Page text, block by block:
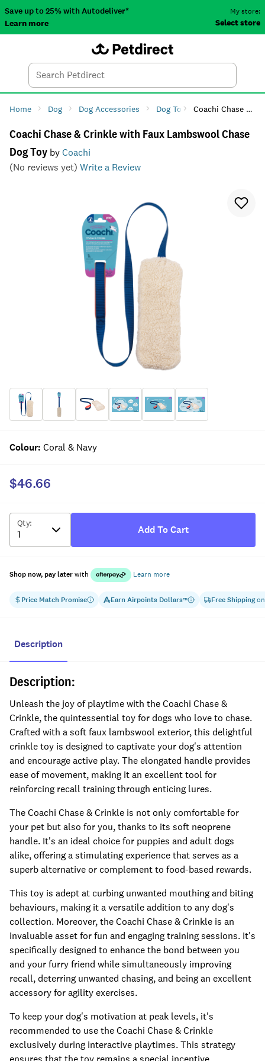
Save up to 25% with Autodeliver*
Learn more
My store:
Select store
Search
Home Dog Dog Accessories Dog Toys Dog Rope &
Coachi Chase & Crinkle with Faux Lambswool Chase Dog Toy
Coachi Chase & Crinkle with Faux Lambswool Chase
Dog Toy byCoachi
(No reviews yet) Write a Review
Colour: Coral & Navy
Price Match Promise EarnAirpoints Dollars™ Free Shippingon
$46.66
Qty:
Add To Cart
Shop now, pay laterwith Learn more
Description
Description:
Unleash the joy of playtime with the Coachi Chase &
Crinkle, the quintessential toy for dogs who love to chase.
Crafted with a soft faux lambswool exterior, this delightful
crinkle toy is designed to captivate your dog's attention
and encourage active play. The elongated handle provides
ease of movement, making it an excellent tool for
reinforcing recall training through enticing lures.
The Coachi Chase & Crinkle is not only comfortable for
your pet but also for you, thanks to its soft neoprene
handle. It's an ideal choice for puppies and adult dogs
alike, offering a stimulating experience that serves as a
superb alternative or complement to food-based rewards.
This toy is adept at curbing unwanted mouthing and biting
behaviours, making it a versatile addition to any dog's
collection. Moreover, the Coachi Chase & Crinkle is an
invaluable asset for fun and engaging training sessions. It's
specifically designed to enhance the bond between you
and your furry friend while simultaneously improving
recall, deterring unwanted chasing, and being an excellent
accessory for agility exercises.
To keep your dog's motivation at peak levels, it's
recommended to use the Coachi Chase & Crinkle
exclusively during interactive playtimes. This strategy